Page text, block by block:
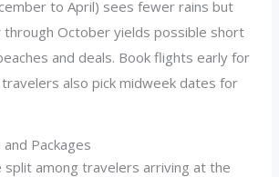
to April) sees fewer rains but
through October yields possible short
and deals. Book flights early for
also pick midweek dates for
Packages
split among travelers arriving at the